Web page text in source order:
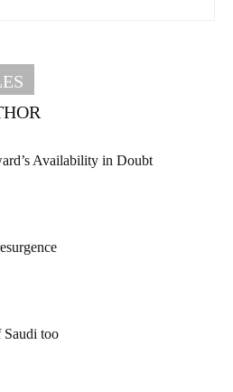
Availability in Doubt
too